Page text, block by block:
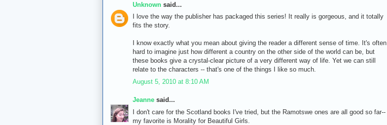
Unknown said...
I love the way the publisher has packaged this series! It really is gorgeous, and it totally
fits the story.
I know exactly what you mean about giving the reader a different sense of time. It's often
hard to imagine just how different a country on the other side of the world can be, but
these books give a crystal-clear picture of a very different way of life. Yet we can still
relate to the characters -- that's one of the things I like so much.
August 5, 2010 at 8:10 AM
Jeanne said...
I don't care for the Scotland books I've tried, but the Ramotswe ones are all good so far--
my favorite is Morality for Beautiful Girls.